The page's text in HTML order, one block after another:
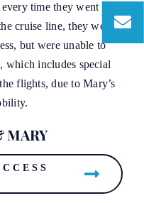
time they went to
cruise line, they were
but were unable to
which includes special
flights, due to Mary’s
MARY